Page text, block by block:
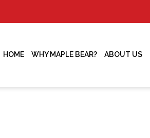
HOME WHY MAPLE BEAR? ABOUT US